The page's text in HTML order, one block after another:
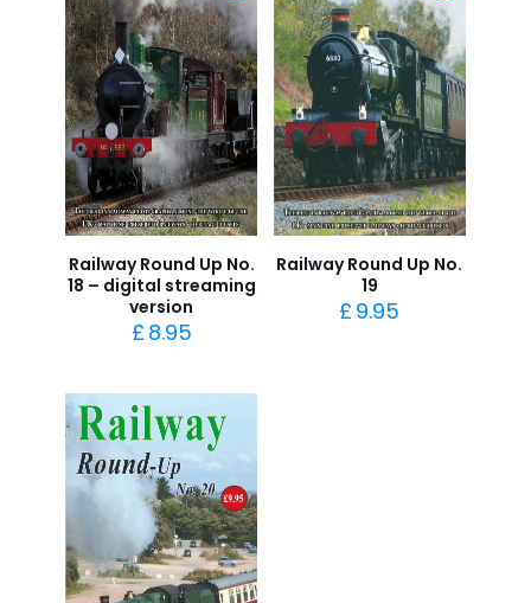
Railway Round Up No.
18 – digital streaming
version
£ 8.95
Railway Round Up No.
19
£ 9.95